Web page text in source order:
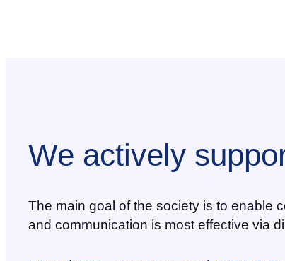
We actively
The main goal of the society is to enable
and communication is most effective via